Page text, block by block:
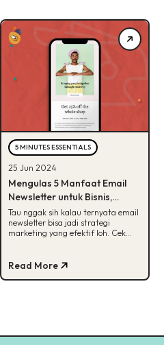
5 MINUTES ESSENTIALS
25 Jun 2024
Mengulas 5 Manfaat Email
Newsletter untuk Bisnis,
Penasaran?
Tau nggak sih kalau ternyata email
newsletter bisa jadi strategi
marketing yang efektif loh. Cek
Read More